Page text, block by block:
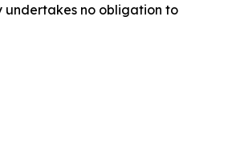
undertakes no obligation to